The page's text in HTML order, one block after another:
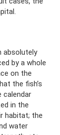
absolutely
by a whole
on the
the fish’s
calendar
in the
habitat; the
water